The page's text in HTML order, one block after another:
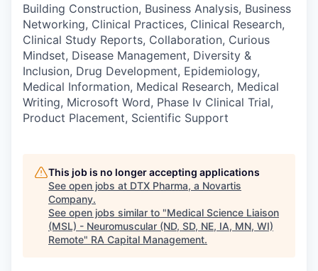
Building Construction, Business Analysis, Business
Networking, Clinical Practices, Clinical Research,
Clinical Study Reports, Collaboration, Curious
Mindset, Disease Management, Diversity &
Inclusion, Drug Development, Epidemiology,
Medical Information, Medical Research, Medical
Writing, Microsoft Word, Phase Iv Clinical Trial,
Product Placement, Scientific Support
This job is no longer accepting applications
See open jobs at DTX Pharma, a Novartis
Company.
See open jobs similar to "Medical Science Liaison
(MSL) - Neuromuscular (ND, SD, NE, IA, MN, WI)
Remote" RA Capital Management.